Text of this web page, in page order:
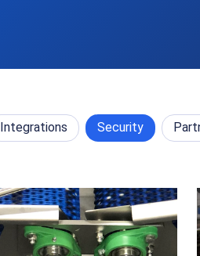
Integrations Security